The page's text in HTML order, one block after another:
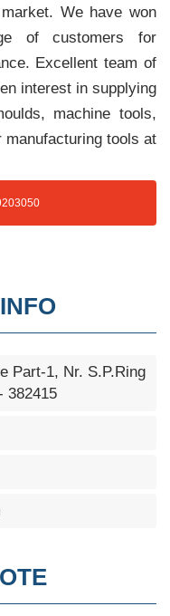
We have won
of customers for
Excellent team of
interest in supplying
machine tools,
tools at
Part-1, Nr. S.P.Ring
382415